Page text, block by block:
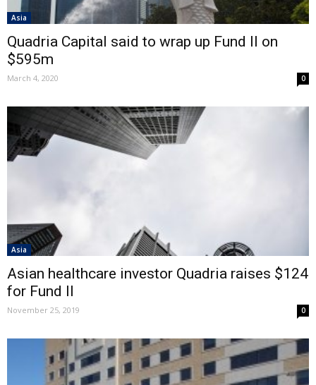
Asia
Quadria Capital said to wrap up Fund II on
$595m
March 4, 2020 0
Asia
Asian healthcare investor Quadria raises $124
for Fund II
November 25, 2019 0